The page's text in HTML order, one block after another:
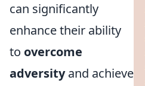
can significantly
enhance their ability
to overcome
adversityand achieve